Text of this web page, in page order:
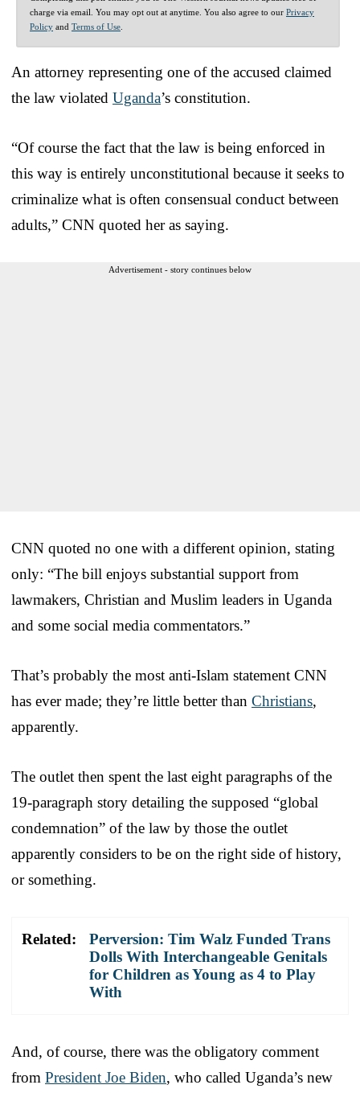
charge via email. You may opt out at anytime. You also agree to our Privacy
Policy and Terms of Use
An attorney representing one of the accused claimed
the law violated Uganda’s constitution.
“Of course the fact that the law is being enforced in
this way is entirely unconstitutional because it seeks to
criminalize what is often consensual conduct between
adults,” CNN quoted her as saying.
Advertisement - story continues below
CNN quoted no one with a different opinion, stating
only: “The bill enjoys substantial support from
lawmakers, Christian and Muslim leaders in Uganda
and some social media commentators.”
That’s probably the most anti-Islam statement CNN
has ever made; they’re little better than Christians,
apparently.
The outlet then spent the last eight paragraphs of the
19-paragraph story detailing the supposed “global
condemnation” of the law by those the outlet
apparently considers to be on the right side of history,
or something.
Related:
Perversion: Tim Walz Funded Trans
Dolls With Interchangeable Genitals
for Children as Young as 4 to Play
With
And, of course, there was the obligatory comment
from President Joe Biden, who called Uganda’s new